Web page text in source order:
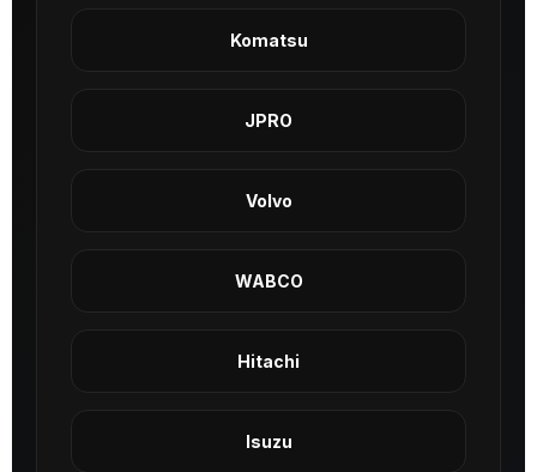
Komatsu
JPRO
Volvo
WABCO
Hitachi
Isuzu